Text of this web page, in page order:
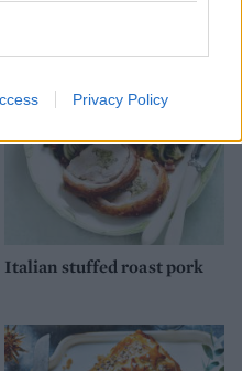
Privacy Policy
Italian stuffed roast pork